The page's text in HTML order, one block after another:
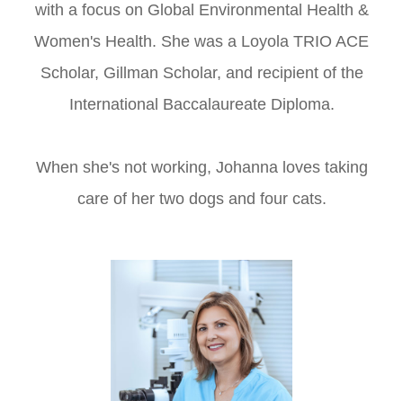
with a focus on Global Environmental Health &
Women's Health. She was a Loyola TRIO ACE
Scholar, Gillman Scholar, and recipient of the
International Baccalaureate Diploma.
When she's not working, Johanna loves taking
care of her two dogs and four cats.